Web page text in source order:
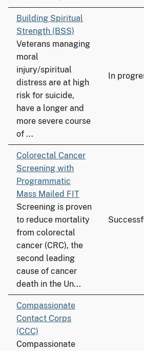
Building Spiritual
Strength (BSS)
Veterans managing
moral
injury/spiritual
distress are at high
risk for suicide,
have a longer and
more severe course
of ...
In
Colorectal Cancer
Screening with
Programmatic
Mass Mailed FIT
Screening is proven
to reduce mortality
from colorectal
cancer (CRC), the
second leading
cause of cancer
death in the Un...
Compassionate
Contact Corps
(CCC)
Compassionate